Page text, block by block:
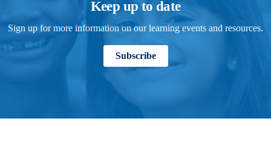
Keep up to date
Sign up for more information on our learning events and resources.
Subscribe